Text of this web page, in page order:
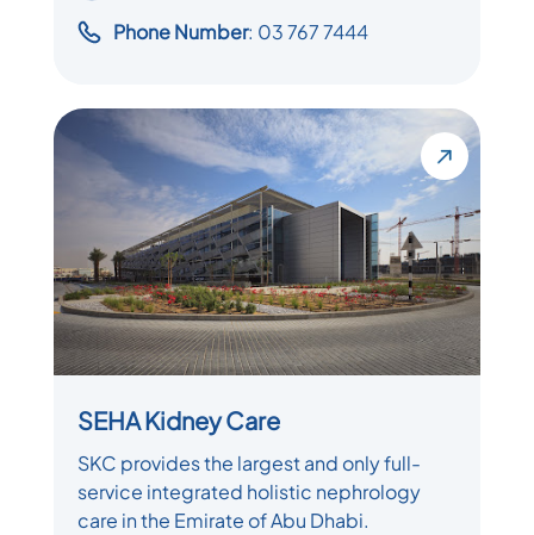
Phone Number: 03 767 7444
SEHA Kidney Care
SKC provides the largest and only full-
service integrated holistic nephrology
care in the Emirate of Abu Dhabi.